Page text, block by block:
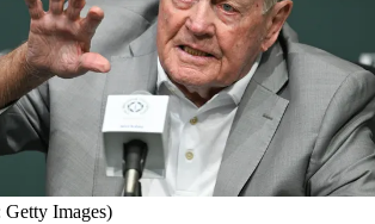
Getty Images)